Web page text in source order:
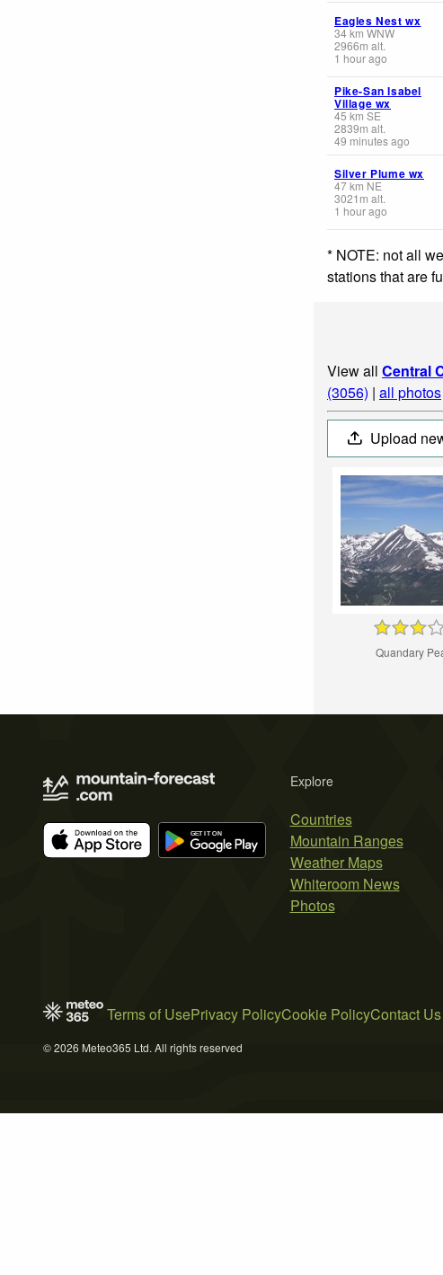
Eagles Nest wx
34km WNW
2966m alt.
1 hour ago
Pike-San Isabel
Village wx
45 km SE
2839m alt.
49 minutes ago
Silver Plume wx
47km NE
3021 m alt.
1 hour ago
* NOTE: not all
stations that are
View all Central
(3056) | all photos
Upload
Quandary
Explore
Countries
Mountain Ranges
Weather Maps
Whiteroom News
Photos
Terms of UsePrivacy PolicyCookie PolicyContact Us
© 2026 Meteo365 Ltd. All rights reserved